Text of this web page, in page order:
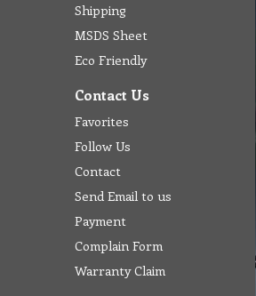
Shipping
MSDS Sheet
Eco Friendly
Contact Us
Favorites
Follow Us
Contact
Send Email to us
Payment
Complain Form
Warranty Claim